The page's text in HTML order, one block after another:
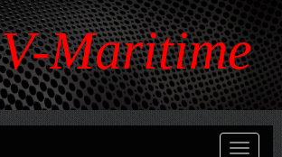
V-Maritime
Toggle